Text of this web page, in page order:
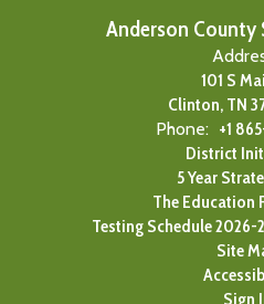
Anderson
101 S
Clinton, TN
Phone: +1
District
5 Year
The Education
Testing Schedule
Site
Sign